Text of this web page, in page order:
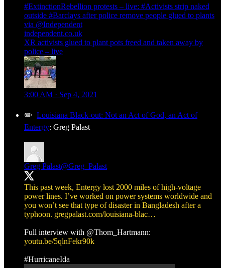
#ExtinctionRebellion protests – live: #Activists strip naked
outside #Barclays after police remove people glued to plants
via @Independent
independent.co.uk
XR activists glued to plant pots freed and taken away by
police – live
3:00 AM · Sep 4, 2021
✏️ Louisiana Black-out: Not an Act of God, an Act of
Entergy: Greg Palast
Greg Palast@Greg_Palast
This past week, Entergy lost 2000 miles of high-voltage
power lines. I’ve worked on power systems worldwide and
you won’t see that type of disaster in Bangladesh after a
typhoon. gregpalast.com/louisiana-blac…
Full interview with @Thom_Hartmann:
youtu.be/5qlnFekr90k
#HurricaneIda